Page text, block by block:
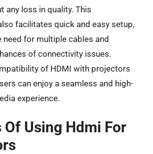
any loss in quality. This
facilitates quick and easy setup,
need for multiple cables and
of connectivity issues.
of HDMI with projectors
can enjoy a seamless and high-
experience.
Of Using Hdmi For